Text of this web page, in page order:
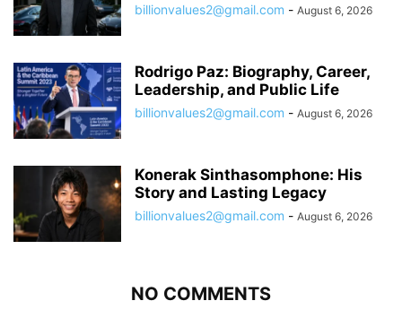
billionvalues2@gmail.com - August 6, 2026
Rodrigo Paz: Biography, Career,
Leadership, and Public Life
billionvalues2@gmail.com - August 6, 2026
Konerak Sinthasomphone: His
Story and Lasting Legacy
billionvalues2@gmail.com - August 6, 2026
NO COMMENTS